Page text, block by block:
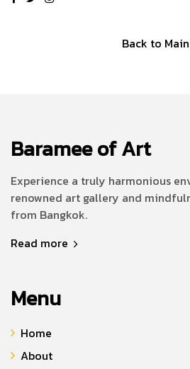
Back to Main
Baramee of Art
Experience a truly harmonious
renowned art gallery and
from Bangkok.
Read more
Menu
Home
About